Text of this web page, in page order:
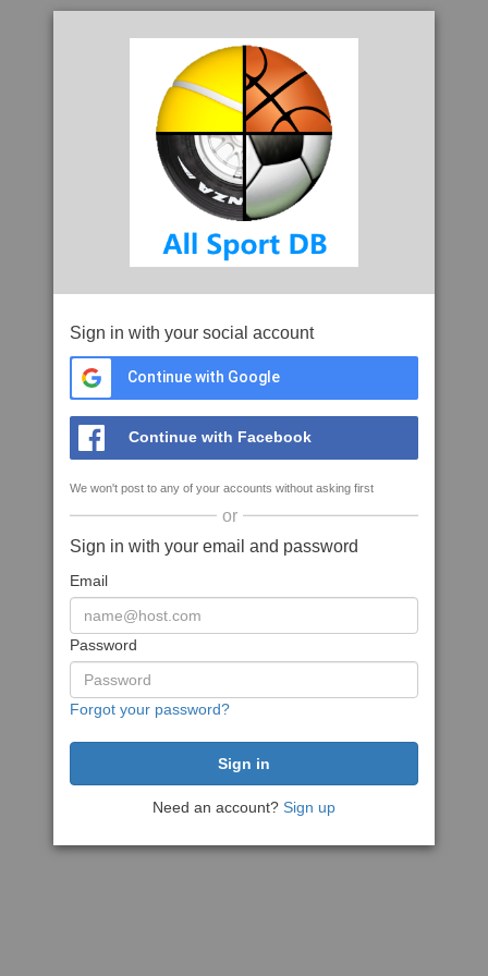
Sign in with your social account
Continue with Google
Continue with Facebook
We won't post to any of your accounts without asking first
or
Sign in with your email and password
Email
Password
Forgot your password?
Need an account? Sign up